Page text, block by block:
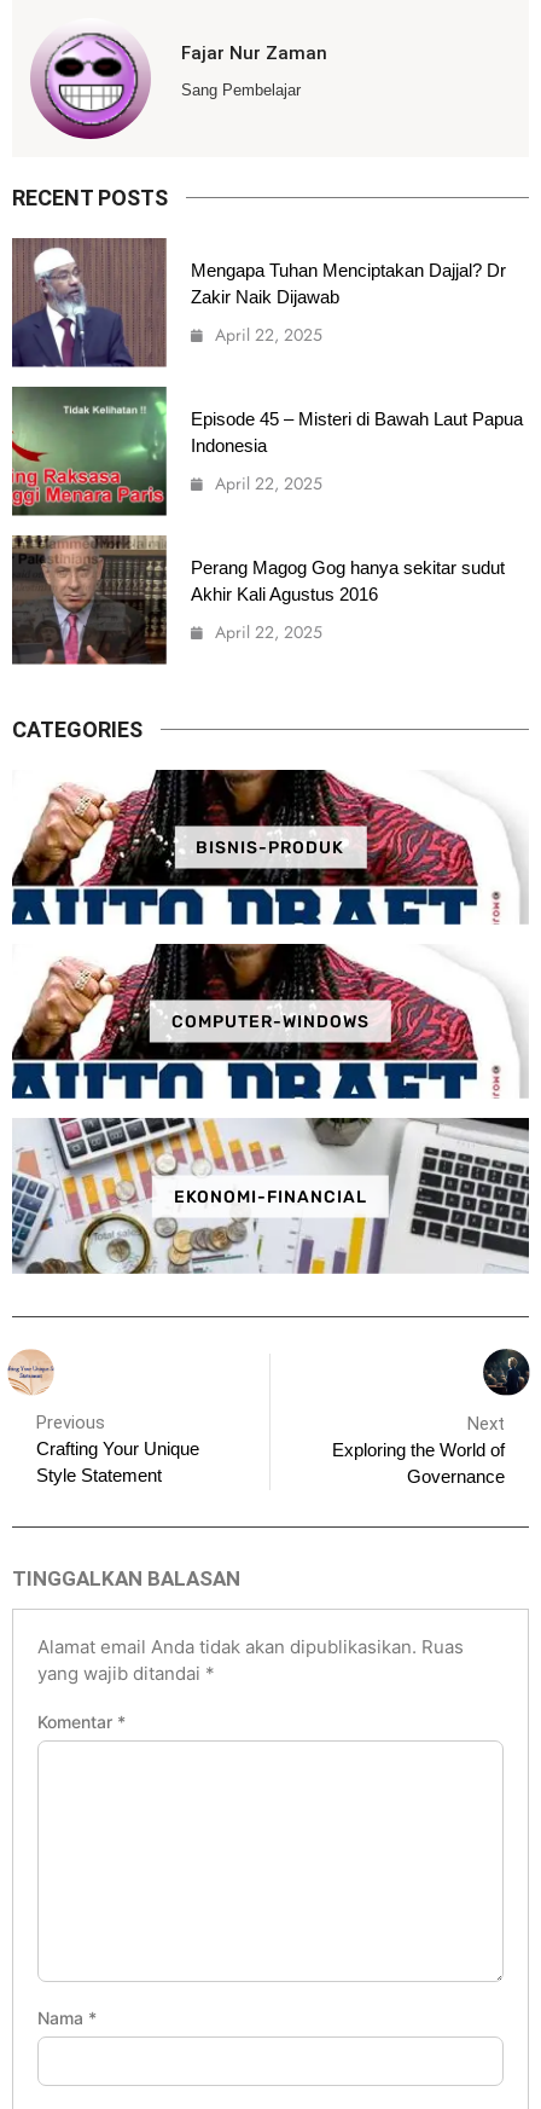
Fajar Nur Zaman
Sang Pembelajar
RECENT POSTS
Mengapa Tuhan Menciptakan Dajjal? Dr
Zakir Naik Dijawab
April 22, 2025
Episode 45 – Misteri di Bawah Laut Papua
Indonesia
April 22, 2025
Perang Magog Gog hanya sekitar sudut
Akhir Kali Agustus 2016
April 22, 2025
CATEGORIES
BISNIS-PRODUK
COMPUTER-WINDOWS
EKONOMI-FINANCIAL
Previous
Crafting Your Unique
Style Statement
Next
Exploring the World of
Governance
TINGGALKAN BALASAN
Alamat email Anda tidak akan dipublikasikan. Ruas
yang wajib ditandai *
Komentar *
Nama *